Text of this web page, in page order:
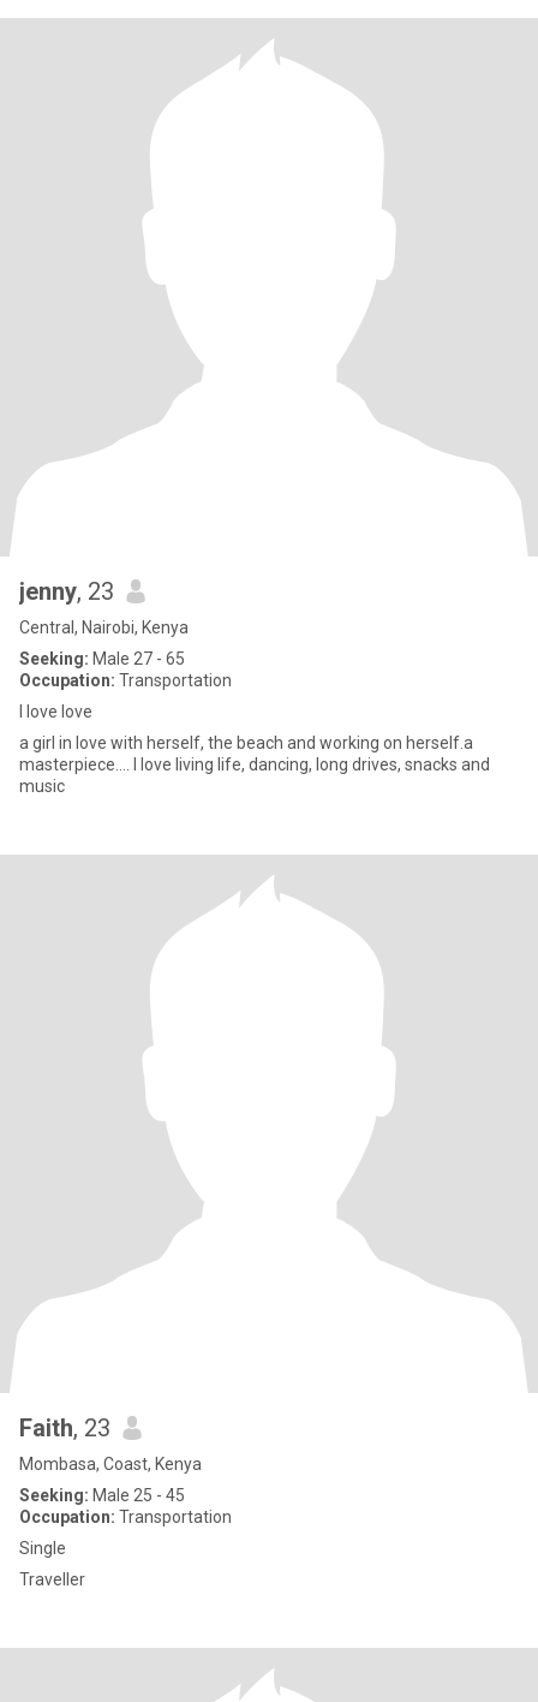
jenny, 23
Central, Nairobi, Kenya
Seeking: Male 27 - 65
Occupation: Transportation
I love love
a girl in love with herself, the beach and working on herself.a
masterpiece.... I love living life, dancing, long drives, snacks and
music
Faith, 23
Mombasa, Coast, Kenya
Seeking: Male 25 - 45
Occupation: Transportation
Single
Traveller